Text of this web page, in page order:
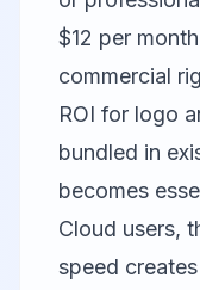
$12 per
commercial
ROI for logo
bundled in
becomes
Cloud users,
speed